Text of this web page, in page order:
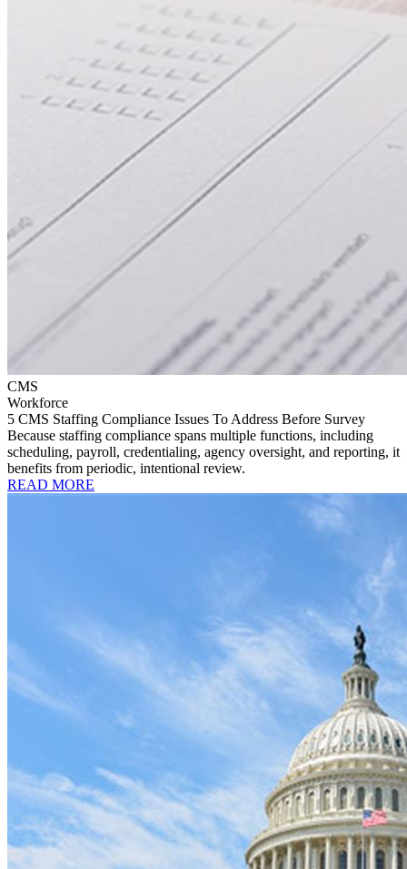
CMS
Workforce
5 CMS Staffing Compliance Issues To Address Before Survey
Because staffing compliance spans multiple functions, including
scheduling, payroll, credentialing, agency oversight, and reporting, it
benefits from periodic, intentional review.
READ MORE